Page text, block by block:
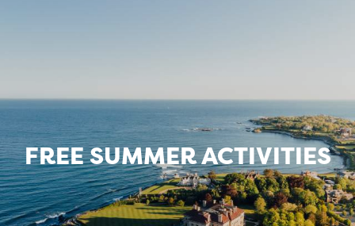
FREE SUMMER ACTIVITIES